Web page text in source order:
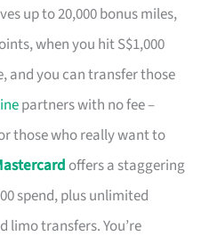
up to 20,000 bonus miles,
when you hit S$1,000
and you can transfer those
partners with no fee –
those who really want to
offers a staggering
spend, plus unlimited
limo transfers. You’re